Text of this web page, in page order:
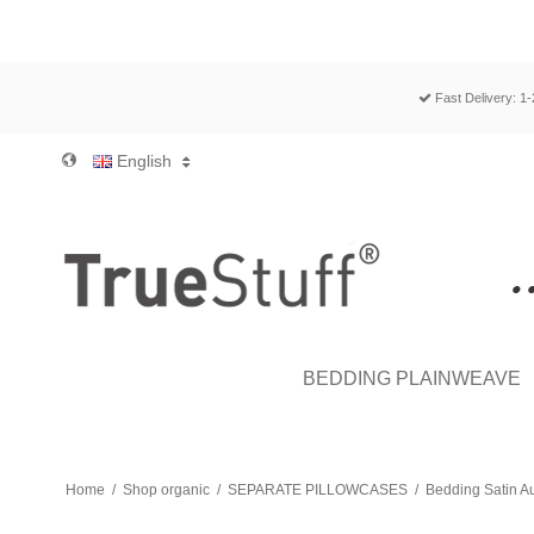
Fast Delivery:
English
BEDDING PLAINWEAVE
Home / Shop organic / SEPARATE PILLOWCASES / Bedding Satin